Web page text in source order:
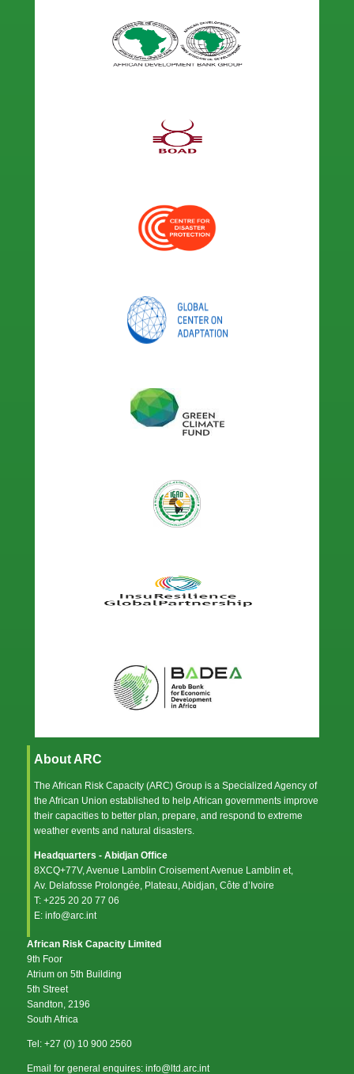
About ARC
The African Risk Capacity (ARC) Group is a Specialized Agency of
the African Union established to help African governments improve
their capacities to better plan, prepare, and respond to extreme
weather events and natural disasters.
Headquarters - Abidjan Office
8XCQ+77V, Avenue Lamblin Croisement Avenue Lamblin et,
Av. Delafosse Prolongée, Plateau, Abidjan, Côte d’Ivoire
T: +225 20 20 77 06
E: info@arc.int
African Risk Capacity Limited
9th Foor
Atrium on 5th Building
5th Street
Sandton, 2196
South Africa
Tel: +27 (0) 10 900 2560
Email for general enquires: info@ltd.arc.int